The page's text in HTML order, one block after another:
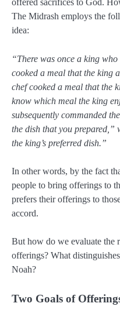
offered sacrifices to God.
The Midrash employs the
idea:
“There was once a king
cooked a meal that the king
chef cooked a meal that the
know which meal the king
subsequently commanded
the dish that you prepared,”
the king’s preferred dish.”
In other words, by the fact
people to bring offerings to
prefers their offerings to
accord.
But how do we evaluate the
offerings? What
Noah?
Two Goals of